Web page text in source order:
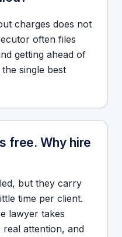
charges does not
often files
getting ahead of
single best
free. Why hire
but they carry
time per client.
lawyer takes
attention, and